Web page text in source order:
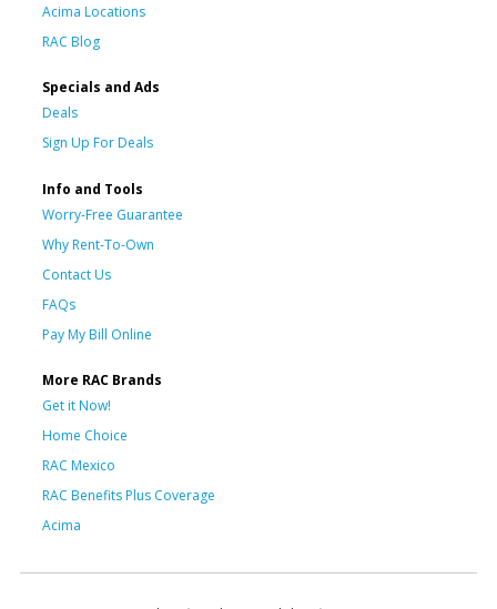
Acima Locations
RAC Blog
Specials and Ads
Deals
Sign Up For Deals
Info and Tools
Worry-Free Guarantee
Why Rent-To-Own
Contact Us
FAQs
Pay My Bill Online
More RAC Brands
Get it Now!
Home Choice
RAC Mexico
RAC Benefits Plus Coverage
Acima